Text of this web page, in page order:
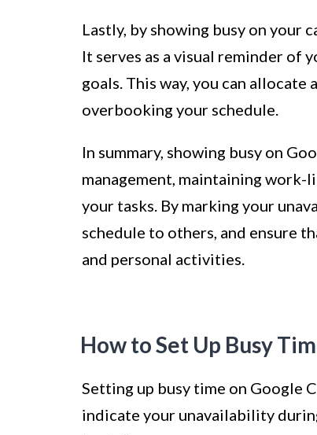
Lastly, by showing busy on your
It serves as a visual reminder of
goals. This way, you can
overbooking your schedule.
In summary, showing busy on
management, maintaining
your tasks. By marking your
schedule to others, and ensure
and personal activities.
How to Set Up Busy
Setting up busy time on Google
indicate your unavailability